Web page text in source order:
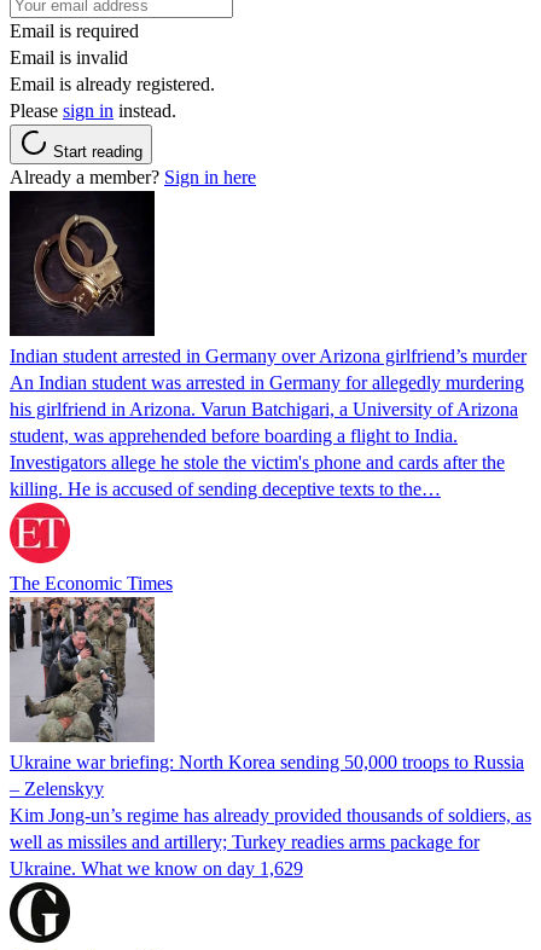
Email is required
Email is invalid
Email is already registered.
Please sign in instead.
Start reading
Already a member? Sign in here
Indian student arrested in Germany over Arizona girlfriend’s murder
An Indian student was arrested in Germany for allegedly murdering
his girlfriend in Arizona. Varun Batchigari, a University of Arizona
student, was apprehended before boarding a flight to India.
Investigators allege he stole the victim's phone and cards after the
killing. He is accused of sending deceptive texts to the…
The Economic Times
Ukraine war briefing: North Korea sending 50,000 troops to Russia
– Zelenskyy
Kim Jong-un’s regime has already provided thousands of soldiers, as
well as missiles and artillery; Turkey readies arms package for
Ukraine. What we know on day 1,629